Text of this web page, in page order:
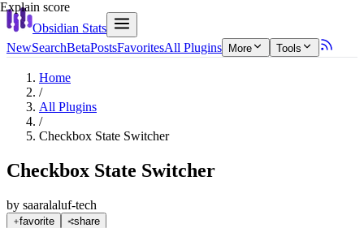
Obsidian Stats
NewSearchBetaPostsFavoritesAll Plugins More Tools
Home
/
All Plugins
/
Checkbox State Switcher
Checkbox State Switcher
by saaralaluf-tech
favorite share
Explain score